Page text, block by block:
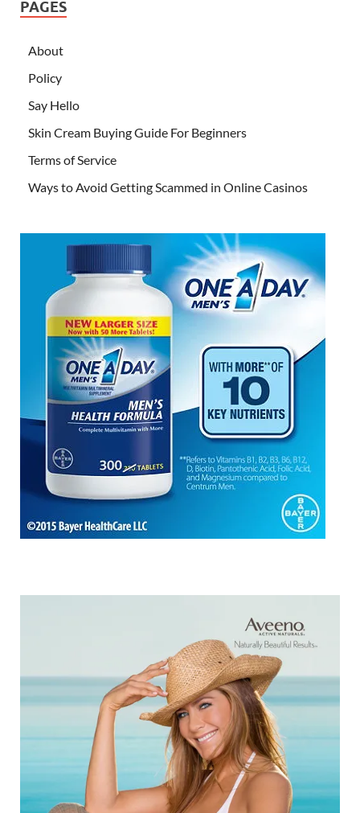
PAGES
About
Policy
Say Hello
Skin Cream Buying Guide For Beginners
Terms of Service
Ways to Avoid Getting Scammed in Online Casinos